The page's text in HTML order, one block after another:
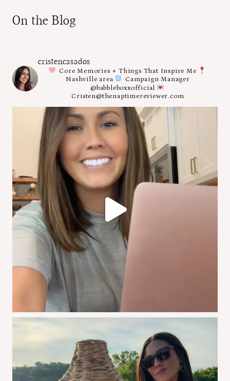
On the Blog
cristencasados
Core Memories + Things That Inspire Me
Nashville area
Campaign Manager
@babbleboxxofficial
Cristen@thenaptimereviewer.com